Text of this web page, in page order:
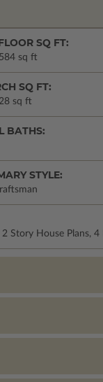
SQ FT:
sq ft
SQ FT:
sq ft
BATHS:
STYLE:
Story House Plans,